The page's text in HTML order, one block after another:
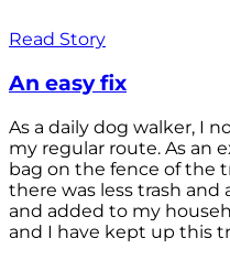
Read Story
An easy fix
As a daily dog walker, I
my regular route. As an
bag on the fence of the
there was less trash and
and added to my
and I have kept up this